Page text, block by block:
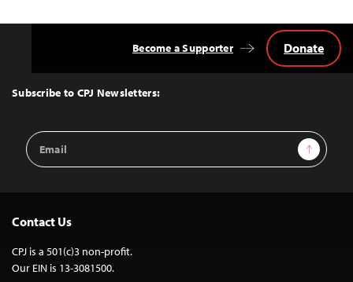
Top
Subscribe to CPJ Newsletters:
Email
Address
Sign Up
Become a Supporter Donate
Contact Us
CPJ is a 501(c)3 non-profit.
Our EIN is 13-3081500.